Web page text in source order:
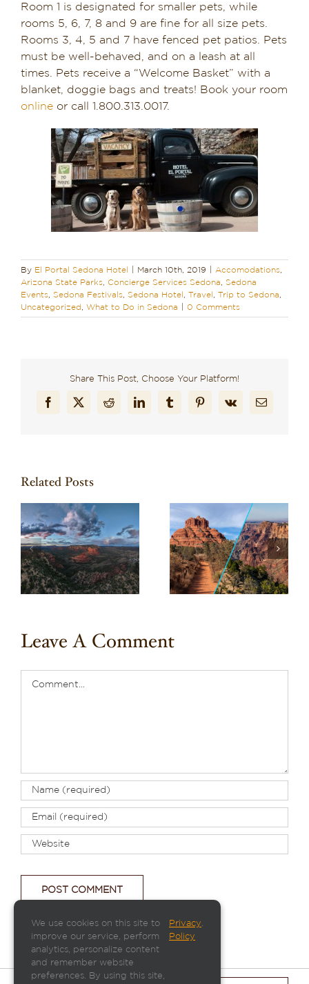
Room 1 is designated for smaller pets, while
rooms 5, 6, 7, 8 and 9 are fine for all size pets.
Rooms 3, 4, 5 and 7 have fenced pet patios. Pets
must be well-behaved, and on a leash at all
times. Pets receive a “Welcome Basket” with a
blanket, doggie bags and treats! Book your room
onlineor call 1.800.313.0017.
By El Portal Sedona Hotel March 10th, 2019 Accomodations,
Arizona State Parks, Concierge Services Sedona, Sedona
Events, Sedona Festivals, Sedona Hotel , Travel , Trip to Sedona,
Uncategorized, What to Do in Sedona 0 Comments
Share This Post, Choose Your Platform!
Facebook
X RedditLinkedInTumblrPinterest
Vk Email
Related Posts
Planning Your Trip to
Sedona & a Grand
Canyon Day Trip
Wondering What to
Do in Sedona? Here
Are 10 Can’t-Miss
Experiences
Leave A Comment
We use cookies on this site to
improve our service, perform
analytics, personalize content
and remember website
preferences. By using this site,
Privacy
Policy
.